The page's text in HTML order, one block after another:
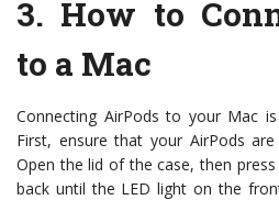
3. How to
to a Mac
Connecting AirPods to your Mac
First, ensure that your AirPods
Open the lid of the case, then
back until the LED light on the